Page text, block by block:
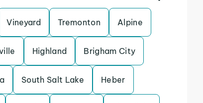
Vineyard Tremonton Alpine
Highland Brigham City
South Salt Lake Heber